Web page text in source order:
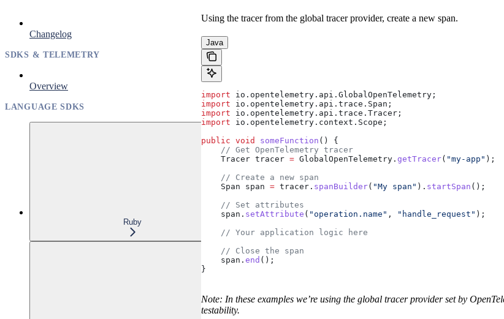
Changelog
SDKS & TELEMETRY
Overview
LANGUAGE SDKS
Ruby
Using the tracer from the global tracer provider, create a new span.
Java
import io.opentelemetry.api.GlobalOpenTelemetry;
import io.opentelemetry.api.trace.Span;
import io.opentelemetry.api.trace.Tracer;
import io.opentelemetry.context.Scope;
public void someFunction () {
    // Get OpenTelemetry tracer
    Tracer
tracer = GlobalOpenTelemetry . getTracer( "my-app" );
    // Create a new span
    Span
span = tracer . spanBuilder( "My span" ). startSpan ();
    // Set attributes
    span
. setAttribute ( "operation.name" , "handle_request" );
    // Your application logic here
    // Close the span
    span
. end ();
}
Note: In these examples we’re using the global tracer provider set by
testability.